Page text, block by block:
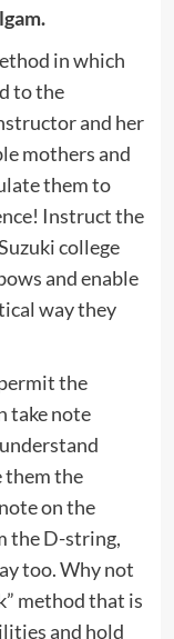
in which
to the
and her
mothers and
them to
Instruct the
college
and enable
way they
the
take note
them the
on the
the D-string,
too. Why not
method that is
and hold